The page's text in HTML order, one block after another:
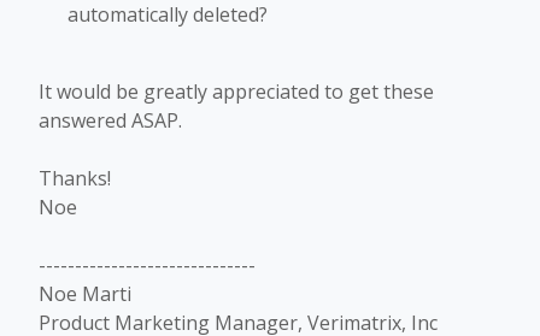
automatically deleted?
It would be greatly appreciated to get these
answered ASAP.
Thanks!
Noe
------------------------------
Noe Marti
Product Marketing Manager, Verimatrix, Inc